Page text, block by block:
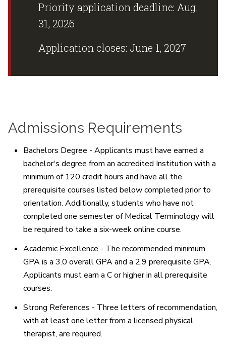
Priority application deadline: Aug.
31, 2026
Application closes: June 1, 2027
Admissions Requirements
Bachelors Degree - Applicants must have earned a
bachelor's degree from an accredited Institution with a
minimum of 120 credit hours and have all the
prerequisite courses listed below completed prior to
orientation. Additionally, students who have not
completed one semester of Medical Terminology will
be required to take a six-week online course.
Academic Excellence - The recommended minimum
GPA is a 3.0 overall GPA and a 2.9 prerequisite GPA.
Applicants must earn a C or higher in all prerequisite
courses.
Strong References - Three letters of recommendation,
with at least one letter from a licensed physical
therapist, are required.